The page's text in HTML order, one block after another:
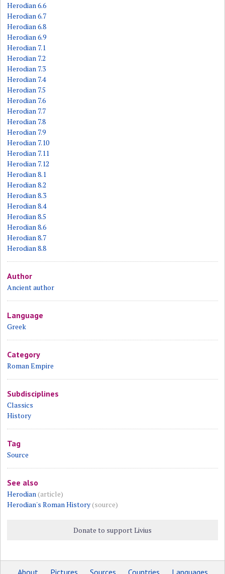
Herodian 6.6
Herodian 6.7
Herodian 6.8
Herodian 6.9
Herodian 7.1
Herodian 7.2
Herodian 7.3
Herodian 7.4
Herodian 7.5
Herodian 7.6
Herodian 7.7
Herodian 7.8
Herodian 7.9
Herodian 7.10
Herodian 7.11
Herodian 7.12
Herodian 8.1
Herodian 8.2
Herodian 8.3
Herodian 8.4
Herodian 8.5
Herodian 8.6
Herodian 8.7
Herodian 8.8
Author
Ancient author
Language
Greek
Category
Roman Empire
Subdisciplines
Classics
History
Tag
Source
See also
Herodian(article)
Herodian's Roman History(source)
Donate to support Livius
About Pictures Sources Countries Languages